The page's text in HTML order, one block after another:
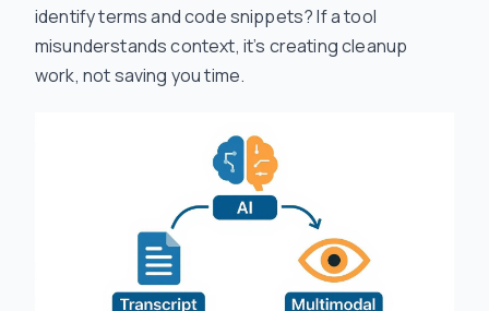
identify terms and code snippets? If a tool
misunderstands context, it’s creating cleanup
work, not saving you time.